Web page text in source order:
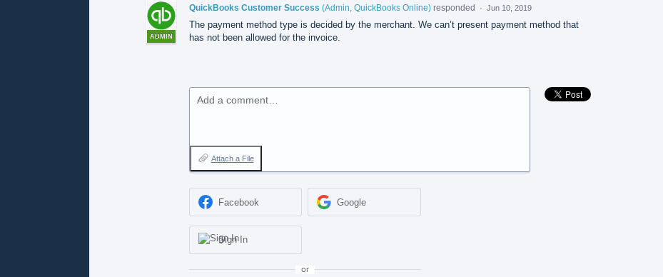
ADMIN
QuickBooks Customer Success (Admin, QuickBooks Online)responded · Jun 10, 2019
The payment method type is decided by the merchant. We can’t present payment method that
has not been allowed for the invoice.
Add a comment…
Attach a File
Facebook Google
Sign In
or